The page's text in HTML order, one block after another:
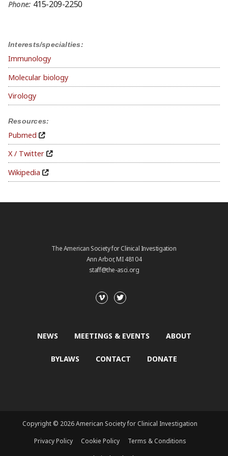
Interests/specialties:
Immunology
Molecular biology
Virology
Resources:
Pubmed
X / Twitter
Wikipedia
Phone: 415-209-2250
The American Society for Clinical Investigation
Ann Arbor, MI 48104
staff@the-asci.org
NEWS MEETINGS & EVENTS ABOUT
BYLAWS CONTACT DONATE
Copyright © 2026 American Society for Clinical Investigation
Privacy Policy
Cookie Policy
Terms & Conditions